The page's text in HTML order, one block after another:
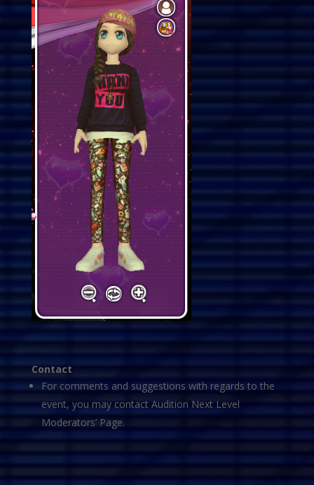
Contact
For comments and suggestions with regards to the
event, you may contact Audition Next Level
Moderators’ Page.